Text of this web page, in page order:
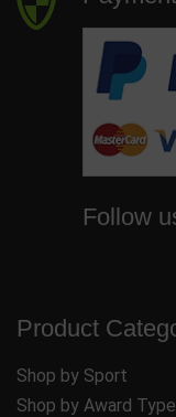
Follow
Product
Shop by Sport
Shop by Award Type